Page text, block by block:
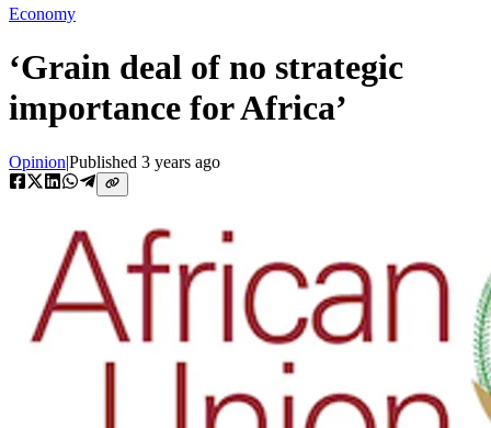
Economy
‘Grain deal of no strategic
importance for Africa’
Opinion|Published 3 years ago